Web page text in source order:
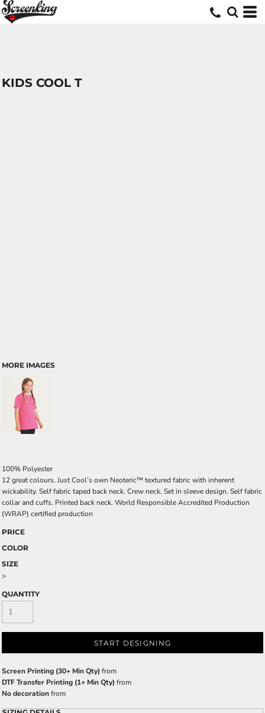
KIDS COOL T
MORE IMAGES
100% Polyester
12 great colours. Just Cool’s own Neoteric™ textured fabric with inherent
wickability. Self fabric taped back neck. Crew neck. Set in sleeve design. Self fabric
collar and cuffs. Printed back neck. World Responsible Accredited Production
(WRAP) certified production
PRICE
COLOR
SIZE
>
QUANTITY
START DESIGNING
Screen Printing (30+ Min Qty) from
DTF Transfer Printing (1+ Min Qty) from
No decorationfrom